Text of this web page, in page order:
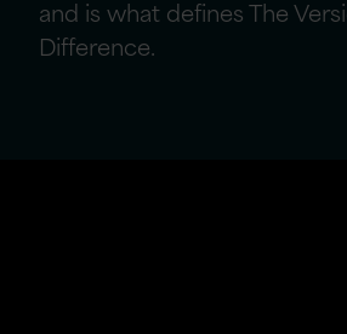
and is what defines The
Difference.